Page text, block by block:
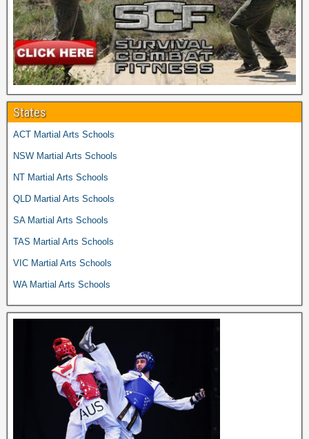
States
ACT Martial Arts Schools
NSW Martial Arts Schools
NT Martial Arts Schools
QLD Martial Arts Schools
SA Martial Arts Schools
TAS Martial Arts Schools
VIC Martial Arts Schools
WA Martial Arts Schools